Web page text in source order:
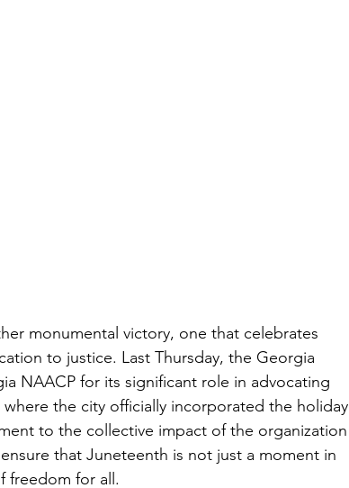
monumental victory, one that celebrates
to justice. Last Thursday, the Georgia
NAACP for its significant role in advocating
the city officially incorporated the holiday
to the collective impact of the organization
that Juneteenth is not just a moment in
freedom for all.